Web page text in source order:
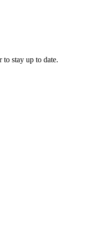
stay up to date.